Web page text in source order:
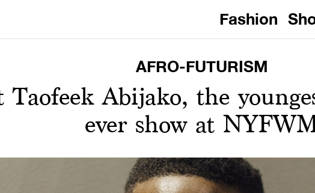
Fashion
AFRO-FUTURISM
Taofeek Abijako, the
ever show at